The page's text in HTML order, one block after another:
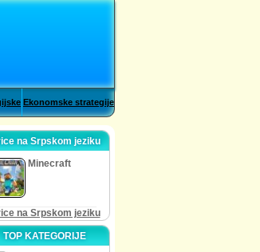
Ekonomske strategije
na Srpskom jeziku
Minecraft
na Srpskom jeziku
TOP KATEGORIJE